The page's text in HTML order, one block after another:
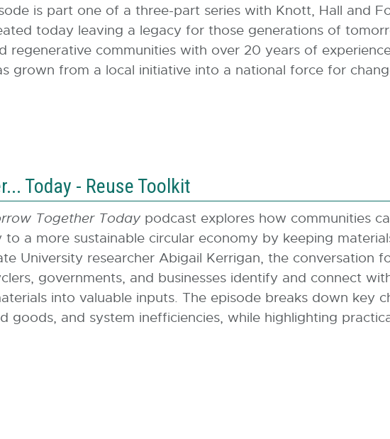
is part one of a three-part series with Knott, Hall and
today leaving a legacy for those generations of
regenerative communities with over 20 years of
grown from a local initiative into a national force for
Today - Reuse Toolkit
Together Today podcast explores how communities
a more sustainable circular economy by keeping
University researcher Abigail Kerrigan, the conversation
governments, and businesses identify and connect
into valuable inputs. The episode breaks down key
goods, and system inefficiencies, while highlighting